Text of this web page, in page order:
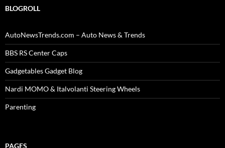
BLOGROLL
AutoNewsTrends.com – Auto News & Trends
BBS RS Center Caps
Gadgetables Gadget Blog
Nardi MOMO & Italvolanti Steering Wheels
Parenting
PAGES